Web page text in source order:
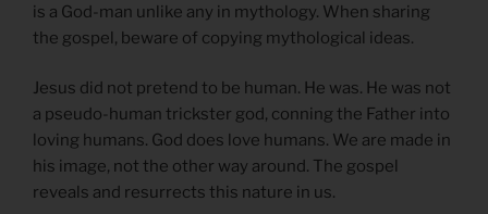
is a God-man unlike any in mythology. When sharing
the gospel, beware of copying mythological ideas.
Jesus did not pretend to be human. He was. He was not
a pseudo-human trickster god, conning the Father into
loving humans. God does love humans. We are made in
his image, not the other way around. The gospel
reveals and resurrects this nature in us.